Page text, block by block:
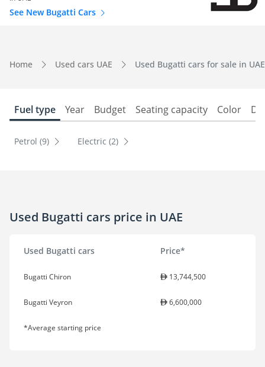
See New Bugatti Cars
Home Used cars UAE Used Bugatti cars for sale in UAE
Fuel type Year Budget Seating capacity Color
Petrol (9) Electric (2)
Used Bugatti cars price in UAE
Used Bugatti cars Price*
Bugatti Chiron 13,744,500
Bugatti Veyron 6,600,000
*Average starting price